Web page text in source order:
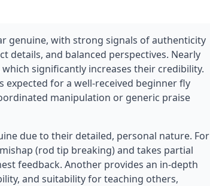
genuine, with strong signals of authenticity
details, and balanced perspectives. Nearly
significantly increases their credibility.
expected for a well-received beginner fly
manipulation or generic praise
due to their detailed, personal nature. For
(rod tip breaking) and takes partial
feedback. Another provides an in-depth
and suitability for teaching others,